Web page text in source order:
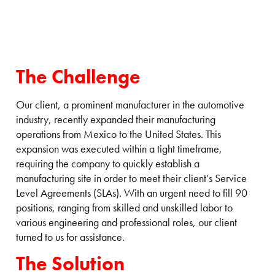
The Challenge
Our client, a prominent manufacturer in the automotive
industry, recently expanded their manufacturing
operations from Mexico to the United States. This
expansion was executed within a tight timeframe,
requiring the company to quickly establish a
manufacturing site in order to meet their client’s Service
Level Agreements (SLAs). With an urgent need to fill 90
positions, ranging from skilled and unskilled labor to
various engineering and professional roles, our client
turned to us for assistance.
The Solution